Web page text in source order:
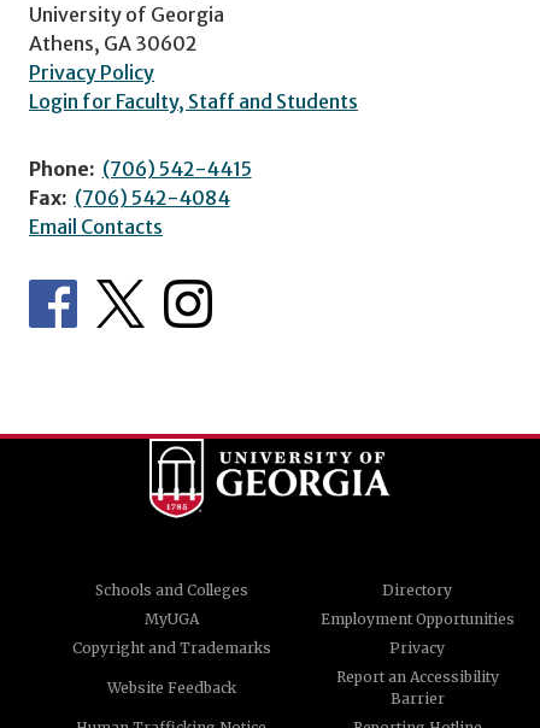
University of Georgia
Athens, GA 30602
Privacy Policy
Login for Faculty, Staff and Students
Phone: (706) 542-4415
Fax: (706) 542-4084
Email Contacts
Schools and Colleges
Directory
MyUGA
Employment Opportunities
Copyright and Trademarks
Privacy
Website Feedback
Report an Accessibility
Barrier